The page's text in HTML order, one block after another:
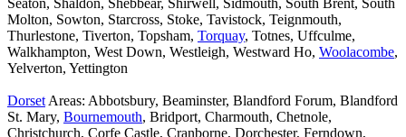
Seaton, Shaldon, Shebbear, Shirwell, Sidmouth, South Brent, South
Molton, Sowton, Starcross, Stoke, Tavistock, Teignmouth,
Thurlestone, Tiverton, Topsham, Torquay, Totnes, Uffculme,
Walkhampton, West Down, Westleigh, Westward Ho, Woolacombe,
Yelverton, Yettington
Dorset Areas: Abbotsbury, Beaminster, Blandford Forum, Blandford
St. Mary, Bournemouth, Bridport, Charmouth, Chetnole,
Christchurch, Corfe Castle, Cranborne, Dorchester, Ferndown,